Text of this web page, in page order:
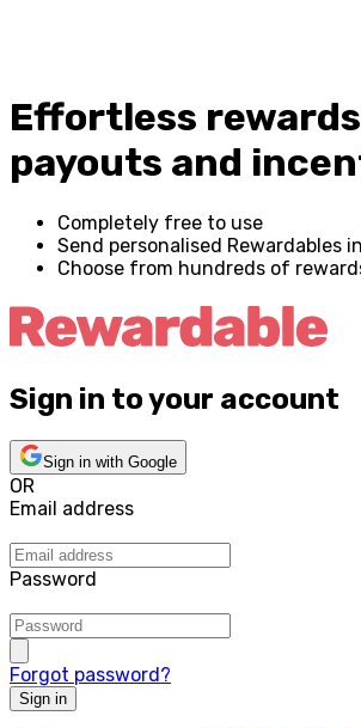
Effortless
payouts and
Completely free to use
Send personalised Rewardables
Choose from hundreds of
Sign in to your account
Sign in with Google
OR
Email address
Password
Forgot password?
Sign in